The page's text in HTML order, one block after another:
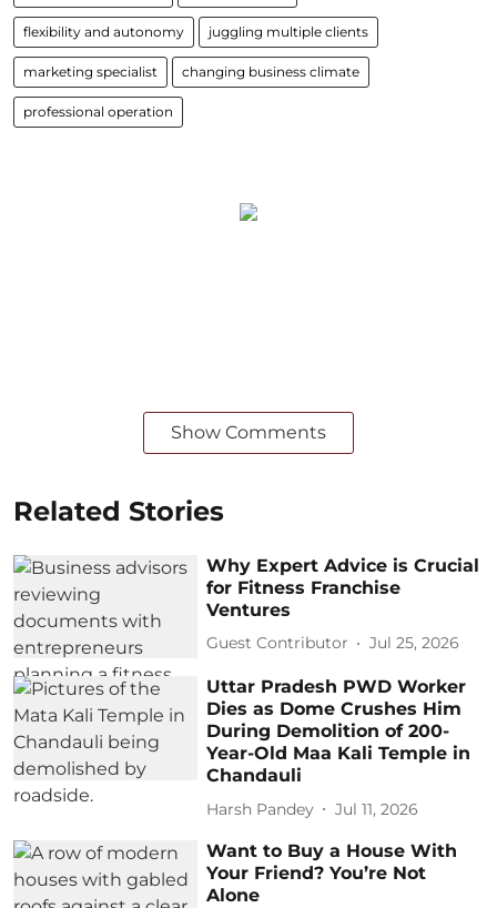
flexibility and autonomy juggling multiple clients
marketing specialist changing business climate
professional operation
Show Comments
Related Stories
Why Expert Advice is Crucial
for Fitness Franchise
Ventures
Guest Contributor Jul 25, 2026
Uttar Pradesh PWD Worker
Dies as Dome Crushes Him
During Demolition of 200-
Year-Old Maa Kali Temple in
Chandauli
Harsh Pandey Jul 11, 2026
Want to Buy a House With
Your Friend? You’re Not
Alone